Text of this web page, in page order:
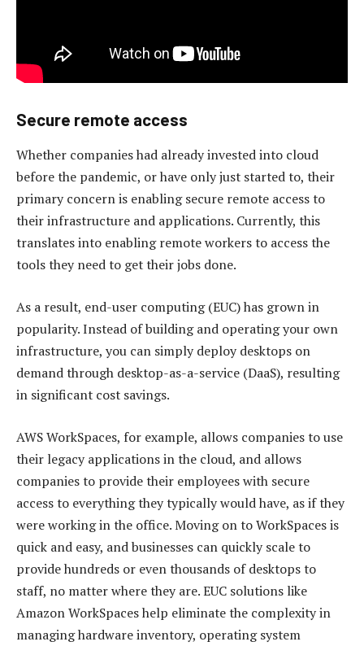
Secure remote access
Whether companies had already invested into cloud
before the pandemic, or have only just started to, their
primary concern is enabling secure remote access to
their infrastructure and applications. Currently, this
translates into enabling remote workers to access the
tools they need to get their jobs done.
As a result, end-user computing (EUC) has grown in
popularity. Instead of building and operating your own
infrastructure, you can simply deploy desktops on
demand through desktop-as-a-service (DaaS), resulting
in significant cost savings.
AWS WorkSpaces, for example, allows companies to use
their legacy applications in the cloud, and allows
companies to provide their employees with secure
access to everything they typically would have, as if they
were working in the office. Moving on to WorkSpaces is
quick and easy, and businesses can quickly scale to
provide hundreds or even thousands of desktops to
staff, no matter where they are. EUC solutions like
Amazon WorkSpaces help eliminate the complexity in
managing hardware inventory, operating system